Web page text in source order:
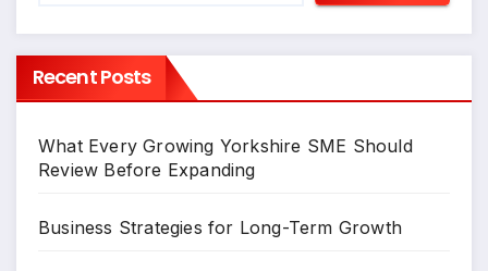
Recent Posts
What Every Growing Yorkshire SME Should
Review Before Expanding
Business Strategies for Long-Term Growth